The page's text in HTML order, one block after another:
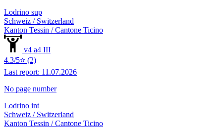
Lodrino sup
Schweiz / Switzerland
Kanton Tessin / Cantone Ticino
v4 a4 III
4.3/5⭐ (2)
Last report: 11.07.2026
No page number
Lodrino int
Schweiz / Switzerland
Kanton Tessin / Cantone Ticino